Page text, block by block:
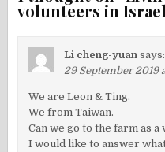
volunteers in Israel
Li cheng-yuan says:
29 September 2019
We are Leon & Ting.
We from Taiwan.
Can we go to the farm as
I would like to answer